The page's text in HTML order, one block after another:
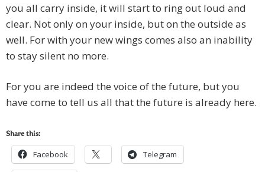
you all carry inside, it will start to ring out loud and
clear. Not only on your inside, but on the outside as
well. For with your new wings comes also an inability
to stay silent no more.
For you are indeed the voice of the future, but you
have come to tell us all that the future is already here.
Share this:
Facebook Telegram